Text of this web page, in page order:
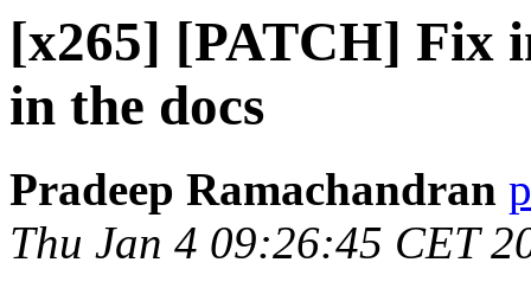
[x265] [PATCH] Fix
in the docs
Pradeep Ramachandran
Thu Jan 4 09:26:45 CET